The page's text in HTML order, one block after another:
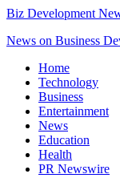
Biz Development
News on Business
Home
Technology
Business
Entertainment
News
Education
Health
PR Newswire